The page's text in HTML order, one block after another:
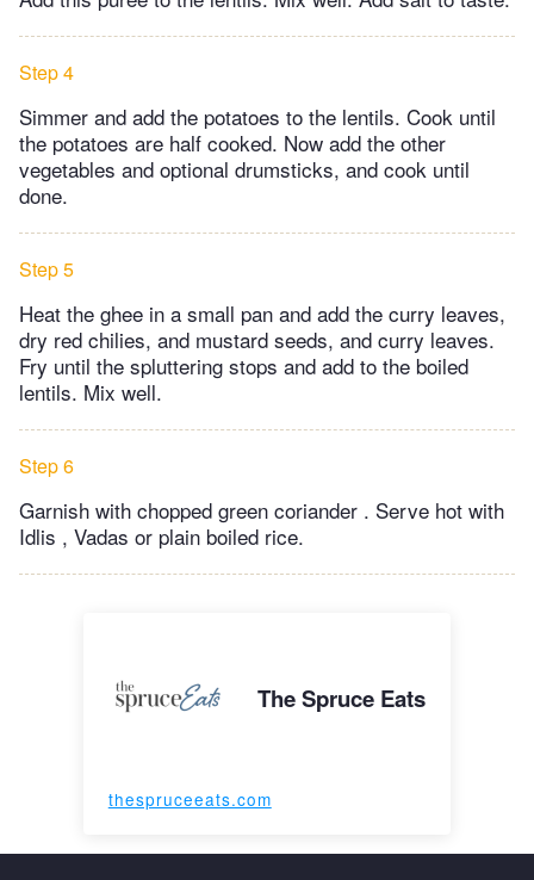
Step 4
Simmer and add the potatoes to the lentils. Cook until
the potatoes are half cooked. Now add the other
vegetables and optional drumsticks, and cook until
done.
Step 5
Heat the ghee in a small pan and add the curry leaves,
dry red chilies, and mustard seeds, and curry leaves.
Fry until the spluttering stops and add to the boiled
lentils. Mix well.
Step 6
Garnish with chopped green coriander . Serve hot with
Idlis , Vadas or plain boiled rice.
The Spruce Eats
thespruceeats.com